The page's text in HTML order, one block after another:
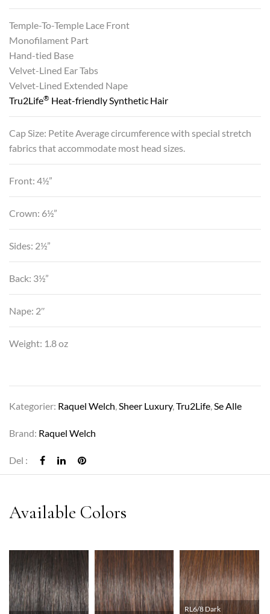
Temple-To-Temple Lace Front
Monofilament Part
Hand-tied Base
Velvet-Lined Ear Tabs
Velvet-Lined Extended Nape
Tru2Life® Heat-friendly Synthetic Hair
Cap Size: Petite Average circumference with special stretch
fabrics that accommodate most head sizes.
Front: 4½”
Crown: 6½”
Sides: 2½”
Back: 3½”
Nape: 2″
Weight: 1.8 oz
Kategorier: Raquel Welch Sheer Luxury, Tru2Life Se Alle
Brand: Raquel Welch
Del :
RL6/8 Dark